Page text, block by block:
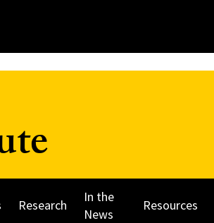
Research
In the
News
Resources